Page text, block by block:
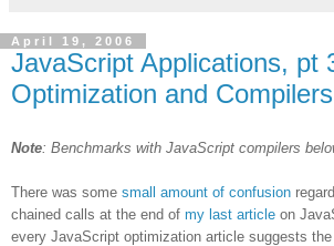
April 19, 2006
JavaScript Applications, pt
Optimization and Compilers
Note: Benchmarks with JavaScript compilers
There was some small amount of confusion
chained calls at the end of my last article on
every JavaScript optimization article suggests